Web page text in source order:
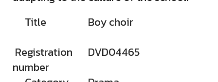
Title
Boy choir
Registration
number
DVD04465